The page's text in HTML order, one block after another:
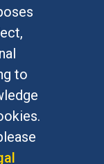
to
& equal
If you have
please
.